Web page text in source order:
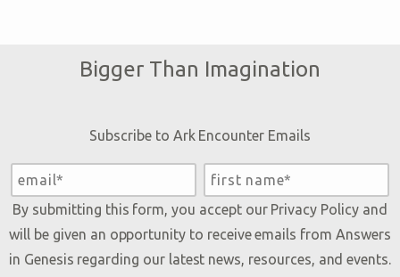
Bigger Than Imagination
Subscribe to Ark Encounter Emails
By submitting this form, you accept our Privacy Policyand
will be given an opportunity to receive emails from Answers
in Genesis regarding our latest news, resources, and events.